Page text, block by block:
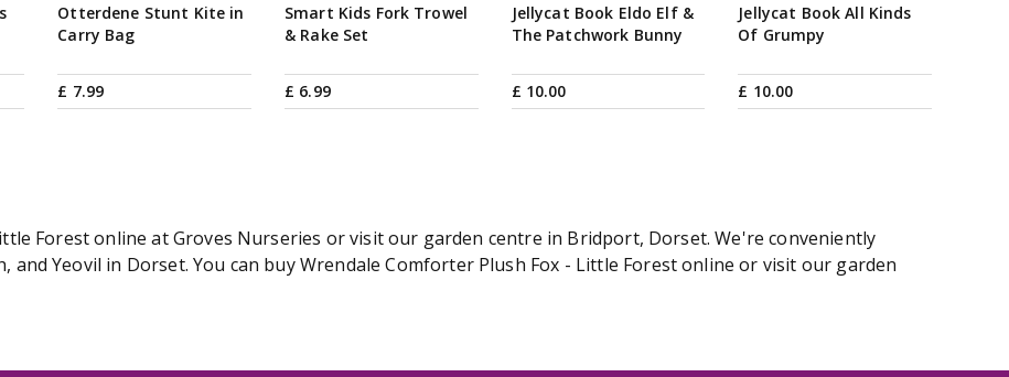
Otterdene Stunt Kite in
Carry Bag
£ 7.99
Smart Kids Fork Trowel
& Rake Set
£ 6.99
Jellycat Book Eldo Elf &
The Patchwork Bunny
£ 10.00
Jellycat Book All Kinds
Of Grumpy
£ 10.00
Forest online at Groves Nurseries or visit our garden centre in Bridport, Dorset. We're conveniently
Yeovil in Dorset. You can buy Wrendale Comforter Plush Fox - Little Forest online or visit our garden